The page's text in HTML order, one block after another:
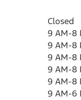
Closed
9 AM-8
9 AM-8
9 AM-8
9 AM-8
9 AM-8
9 AM-6